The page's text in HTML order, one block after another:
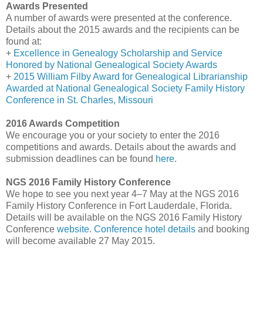
Awards Presented
A number of awards were presented at the conference.
Details about the 2015 awards and the recipients can be
found at:
+ Excellence in Genealogy Scholarship and Service
Honored by National Genealogical Society Awards
+ 2015 William Filby Award for Genealogical Librarianship
Awarded at National Genealogical Society Family History
Conference in St. Charles, Missouri
2016 Awards Competition
We encourage you or your society to enter the 2016
competitions and awards. Details about the awards and
submission deadlines can be found here.
NGS 2016 Family History Conference
We hope to see you next year 4–7 May at the NGS 2016
Family History Conference in Fort Lauderdale, Florida.
Details will be available on the NGS 2016 Family History
Conference website. Conference hotel details and booking
will become available 27 May 2015.